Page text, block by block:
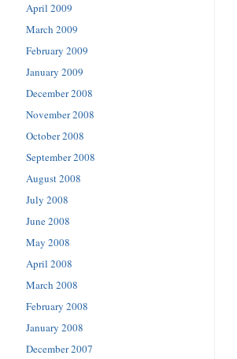
April 2009
March 2009
February 2009
January 2009
December 2008
November 2008
October 2008
September 2008
August 2008
July 2008
June 2008
May 2008
April 2008
March 2008
February 2008
January 2008
December 2007